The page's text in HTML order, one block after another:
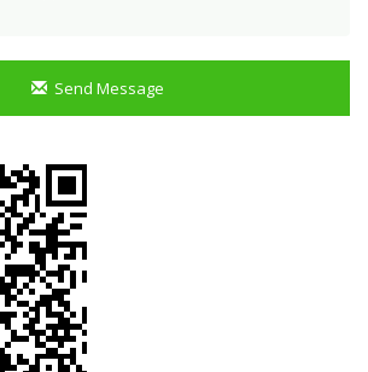
Send Message